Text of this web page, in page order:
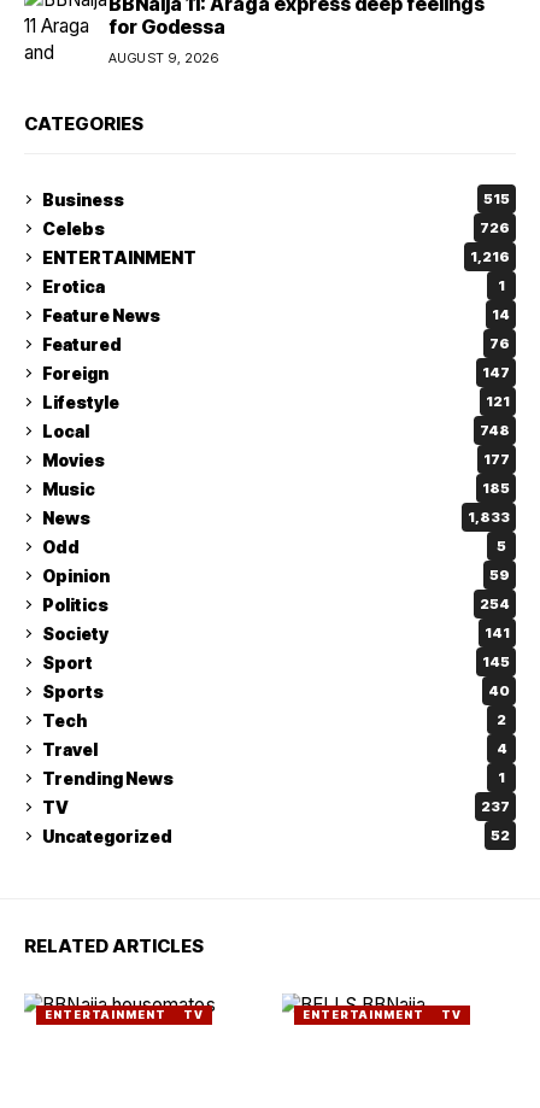
for Godessa
AUGUST 9, 2026
CATEGORIES
Business 515
Celebs 726
ENTERTAINMENT 1,216
Erotica 1
Feature News 14
Featured 76
Foreign 147
Lifestyle 121
Local 748
Movies 177
Music 185
News 1,833
Odd 5
Opinion 59
Politics 254
Society 141
Sport 145
Sports 40
Tech 2
Travel 4
Trending News 1
TV 237
Uncategorized 52
RELATED ARTICLES
ENTERTAINMENT TV ENTERTAINMENT TV